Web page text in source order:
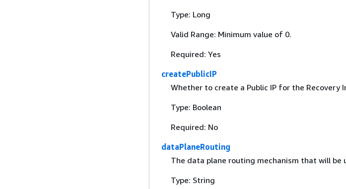
Type: Long
Valid Range: Minimum value of 0.
Required: Yes
createPublicIP
Whether to create a Public IP for the Recovery
Type: Boolean
Required: No
dataPlaneRouting
The data plane routing mechanism that will be
Type: String